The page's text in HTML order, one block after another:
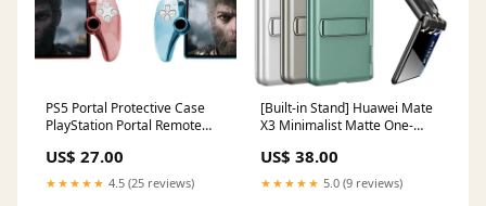
PS5 Portal Protective Case
PlayStation Portal Remote
Shell F54 (E546)
US$ 27.00
★★★★★ 4.5 (25 reviews)
[Built-in Stand] Huawei Mate
X3 Minimalist Matte One-
Stand Series Case Blade A54
US$ 38.00
★★★★★ 5.0 (9 reviews)